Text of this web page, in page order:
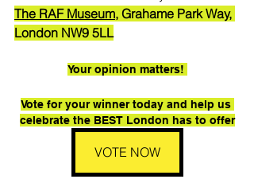
The RAF Museum, Grahame Park Way,
London NW9 5LL
Your opinion matters!
Vote for your winner today and help us
celebrate the BEST London has to offer
VOTE NOW